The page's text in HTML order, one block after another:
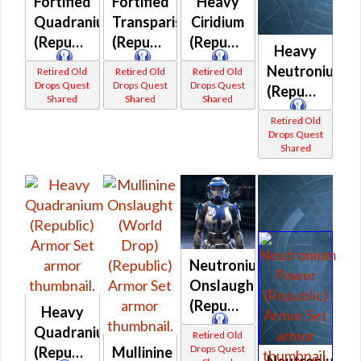
Quadranium
(Republic)
Retired Old
Drops Quest
Shared
Transparisteel
(Republic)
Retired Old
Drops Quest
Shared
Ciridium
(Republic)
Retired Old
Drops Quest
Shared
Heavy
Neutronium
(Republic)
Retired Old
Drops Quest
Shared
Heavy
Quadranium
(Republic)
Mullinine
Neutronium
Onslaught
(Republic)
Retired Old
Drops Quest